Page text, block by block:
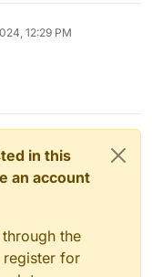
12:29 PM
in this
an account
the
register for